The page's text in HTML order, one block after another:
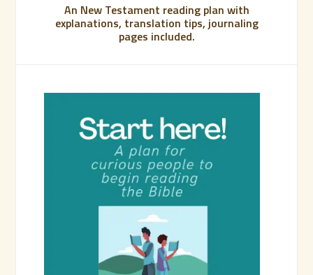
An New Testament reading plan with
explanations, translation tips, journaling
pages included.